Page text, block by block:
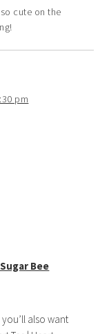
cute on the
pm
Bee
also want